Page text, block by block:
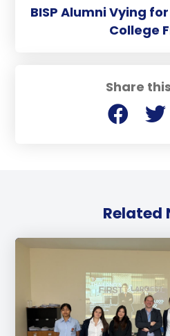
Share
BISP Alumni Vying for
College
Related